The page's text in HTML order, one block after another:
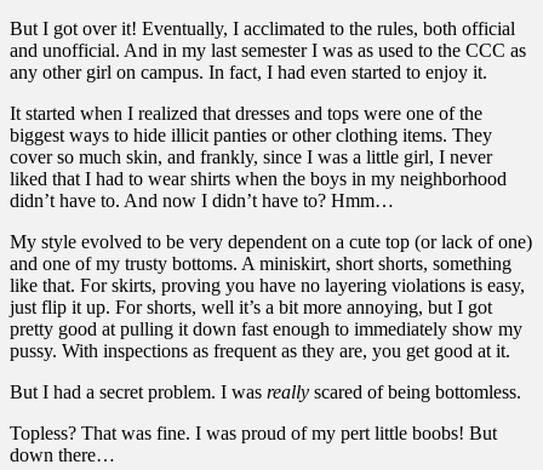
But I got over it! Eventually, I acclimated to the rules, both official
and unofficial. And in my last semester I was as used to the CCC as
any other girl on campus. In fact, I had even started to enjoy it.
It started when I realized that dresses and tops were one of the
biggest ways to hide illicit panties or other clothing items. They
cover so much skin, and frankly, since I was a little girl, I never
liked that I had to wear shirts when the boys in my neighborhood
didn’t have to. And now I didn’t have to? Hmm…
My style evolved to be very dependent on a cute top (or lack of one)
and one of my trusty bottoms. A miniskirt, short shorts, something
like that. For skirts, proving you have no layering violations is easy,
just flip it up. For shorts, well it’s a bit more annoying, but I got
pretty good at pulling it down fast enough to immediately show my
pussy. With inspections as frequent as they are, you get good at it.
But I had a secret problem. I was really scared of being bottomless.
Topless? That was fine. I was proud of my pert little boobs! But
down there…